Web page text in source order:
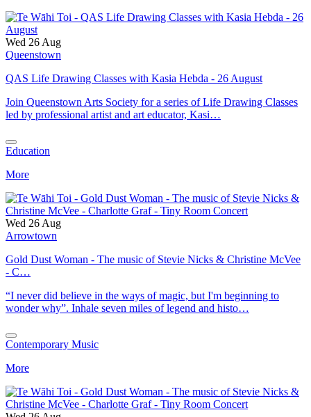
Wed 26 Aug
Queenstown
QAS Life Drawing Classes with Kasia Hebda - 26 August
Join Queenstown Arts Society for a series of Life Drawing Classes
led by professional artist and art educator, Kasi…
Education
More
Wed 26 Aug
Arrowtown
Gold Dust Woman - The music of Stevie Nicks & Christine McVee
- C…
“I never did believe in the ways of magic, but I'm beginning to
wonder why”. Inhale seven miles of legend and histo…
Contemporary Music
More